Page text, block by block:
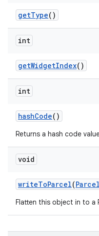
getType()
int
getWidgetIndex()
int
hashCode()
Returns a hash code
void
writeToParcel(Parcel
Flatten this object in to a